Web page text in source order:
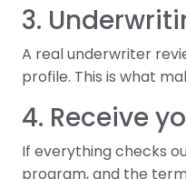
3.
A real underwriter
profile. This is what
4. Receive
If everything checks
program, and the